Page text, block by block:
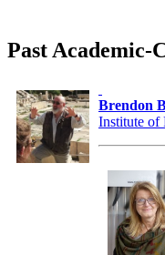
Past Academic-
Brendon
Institute of